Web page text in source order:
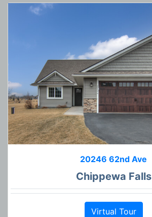
20246 62nd Ave
Chippewa Falls
Virtual Tour